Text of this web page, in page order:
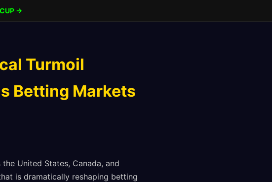
→
Turmoil
Betting Markets
United States, Canada, and
is dramatically reshaping betting